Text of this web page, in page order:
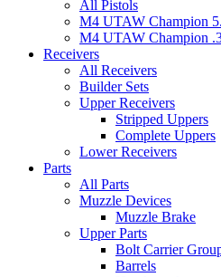
All Pistols
M4 UTAW Champion
M4 UTAW Champion
Receivers
All Receivers
Builder Sets
Upper Receivers
Stripped Uppers
Complete Uppers
Lower Receivers
Parts
All Parts
Muzzle Devices
Muzzle Brake
Upper Parts
Bolt Carrier
Barrels